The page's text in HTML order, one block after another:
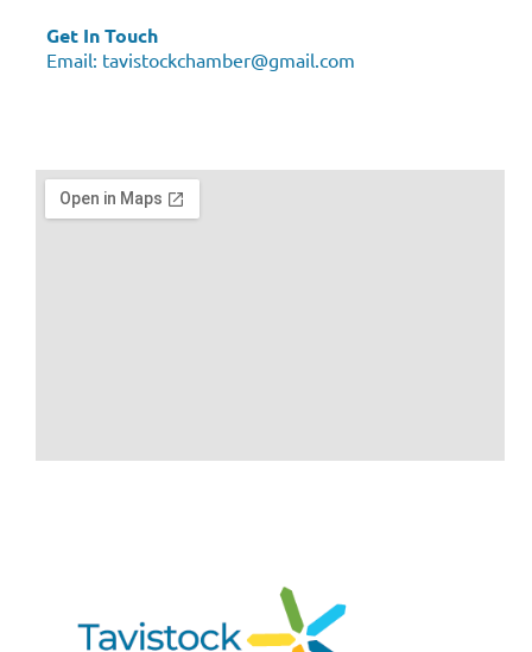
Get In Touch
Email: tavistockchamber@gmail.com